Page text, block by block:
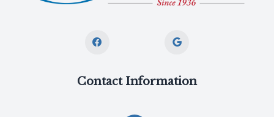
Contact Information